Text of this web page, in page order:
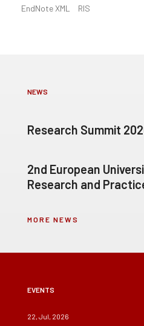
EndNote XML
RIS
NEWS
Research Summit
2nd European
Research and
MORE NEWS
EVENTS
22, Jul, 2026